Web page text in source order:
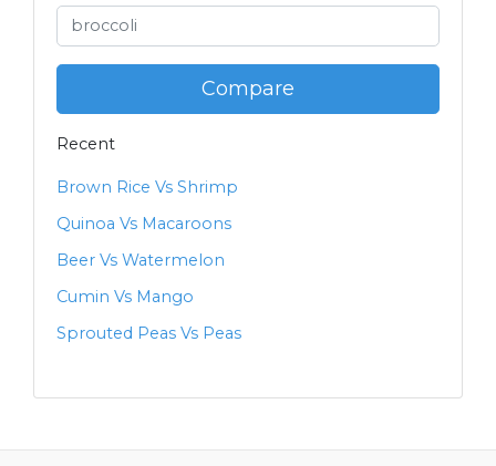
Compare
Recent
Brown Rice Vs Shrimp
Quinoa Vs Macaroons
Beer Vs Watermelon
Cumin Vs Mango
Sprouted Peas Vs Peas